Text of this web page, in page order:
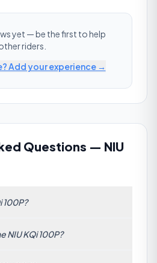
yet — be the first to help
riders.
Add your experience →
Questions — NIU
100P?
is below the commuter average
NIU KQi 100P?